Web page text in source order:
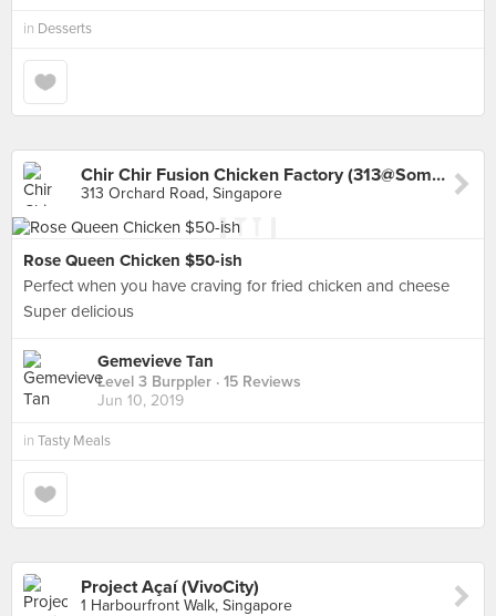
in Desserts
Chir Chir Fusion Chicken Factory (313@Somerset)
313 Orchard Road, Singapore
Rose Queen Chicken $50-ish
Perfect when you have craving for fried chicken and cheese
Super delicious
Gemevieve Tan
Level 3 Burppler · 15 Reviews
Jun 10, 2019
in Tasty Meals
Project Açaí (VivoCity)
1 Harbourfront Walk, Singapore